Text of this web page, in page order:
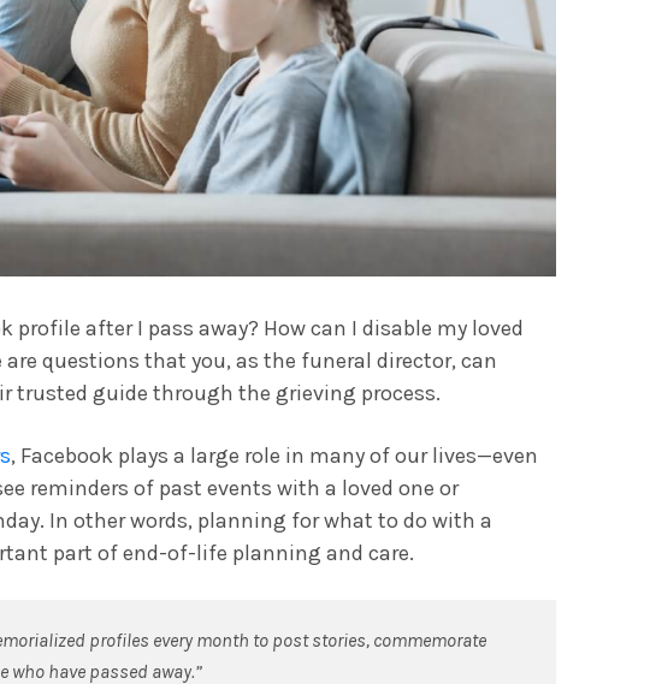
profile after I pass away? How can I disable my loved
are questions that you, as the funeral director, can
trusted guide through the grieving process.
, Facebook plays a large role in many of our lives—even
reminders of past events with a loved one or
In other words, planning for what to do with a
part of end-of-life planning and care.
profiles every month to post stories, commemorate
who have passed away.”